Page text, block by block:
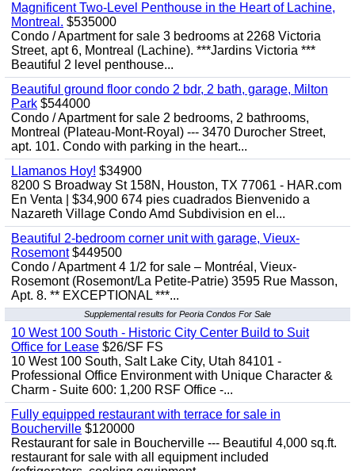
Magnificent Two-Level Penthouse in the Heart of Lachine,
Montreal. $535000
Condo / Apartment for sale 3 bedrooms at 2268 Victoria
Street, apt 6, Montreal (Lachine). ***Jardins Victoria ***
Beautiful 2 level penthouse...
Beautiful ground floor condo 2 bdr, 2 bath, garage, Milton
Park $544000
Condo / Apartment for sale 2 bedrooms, 2 bathrooms,
Montreal (Plateau-Mont-Royal) --- 3470 Durocher Street,
apt. 101. Condo with parking in the heart...
Llamanos Hoy! $34900
8200 S Broadway St 158N, Houston, TX 77061 - HAR.com
En Venta | $34,900 674 pies cuadrados Bienvenido a
Nazareth Village Condo Amd Subdivision en el...
Beautiful 2-bedroom corner unit with garage, Vieux-
Rosemont$449500
Condo / Apartment 4 1/2 for sale – Montréal, Vieux-
Rosemont (Rosemont/La Petite-Patrie) 3595 Rue Masson,
Apt. 8. ** EXCEPTIONAL ***...
Supplemental results for Peoria Condos For Sale
10 West 100 South - Historic City Center Build to Suit
Office for Lease $26/SF FS
10 West 100 South, Salt Lake City, Utah 84101 -
Professional Office Environment with Unique Character &
Charm - Suite 600: 1,200 RSF Office -...
Fully equipped restaurant with terrace for sale in
Boucherville $120000
Restaurant for sale in Boucherville --- Beautiful 4,000 sq.ft.
restaurant for sale with all equipment included